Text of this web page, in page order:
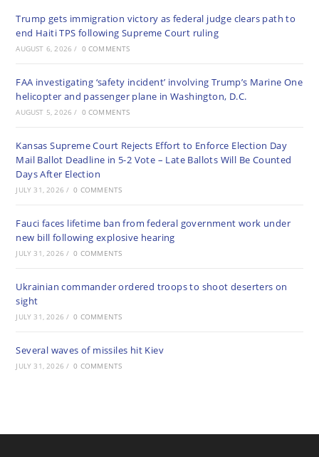
Trump gets immigration victory as federal judge clears path to
end Haiti TPS following Supreme Court ruling
AUGUST 6, 2026 / 0 COMMENTS
FAA investigating ‘safety incident’ involving Trump’s Marine One
helicopter and passenger plane in Washington, D.C.
AUGUST 5, 2026 / 0 COMMENTS
Kansas Supreme Court Rejects Effort to Enforce Election Day
Mail Ballot Deadline in 5-2 Vote – Late Ballots Will Be Counted
Days After Election
JULY 31, 2026 / 0 COMMENTS
Fauci faces lifetime ban from federal government work under
new bill following explosive hearing
JULY 31, 2026 / 0 COMMENTS
Ukrainian commander ordered troops to shoot deserters on
sight
JULY 31, 2026 / 0 COMMENTS
Several waves of missiles hit Kiev
JULY 31, 2026 / 0 COMMENTS